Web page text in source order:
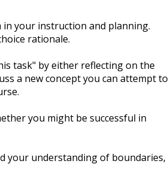
your instruction and planning.
rationale.
task" by either reflecting on the
a new concept you can attempt to
you might be successful in
your understanding of boundaries,